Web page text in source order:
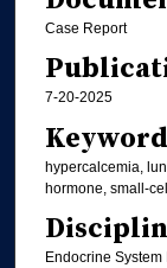
Case Report
7-20-2025
hypercalcemia,
hormone, small-
Endocrine